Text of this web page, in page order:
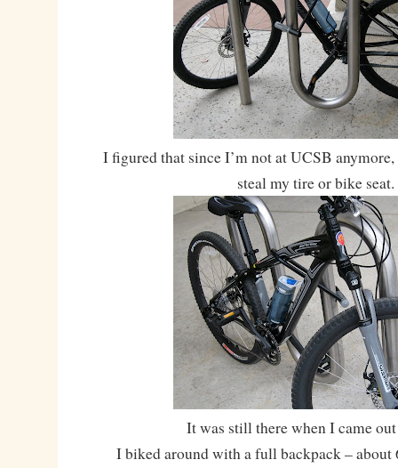
I figured that since I’m not at UCSB
steal my tire or bike seat.
It was still there when I came
I biked around with a full backpack – about